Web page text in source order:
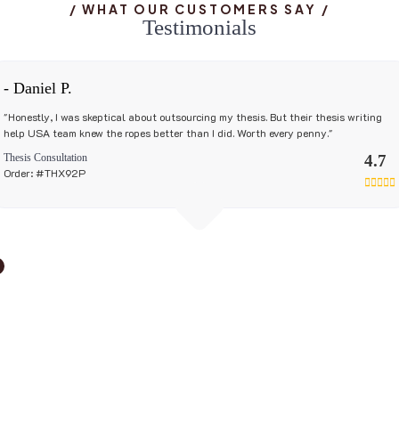
/ WHAT OUR CUSTOMERS SAY /
Testimonials
- Daniel P.
"Honestly, I was skeptical about outsourcing my thesis. But their thesis writing
help USA team knew the ropes better than I did. Worth every penny."
Thesis Consultation
Order: #THX92P
4.7